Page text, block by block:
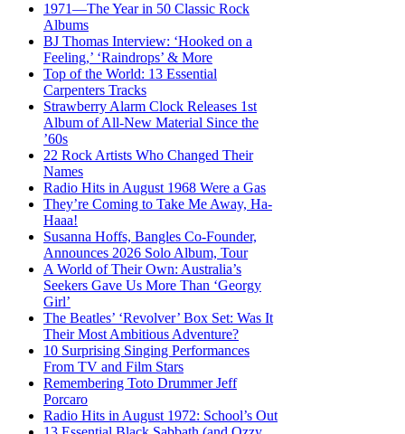
1971—The Year in 50 Classic Rock
Albums
BJ Thomas Interview: ‘Hooked on a
Feeling,’ ‘Raindrops’ & More
Top of the World: 13 Essential
Carpenters Tracks
Strawberry Alarm Clock Releases 1st
Album of All-New Material Since the
’60s
22 Rock Artists Who Changed Their
Names
Radio Hits in August 1968 Were a Gas
They’re Coming to Take Me Away, Ha-
Haaa!
Susanna Hoffs, Bangles Co-Founder,
Announces 2026 Solo Album, Tour
A World of Their Own: Australia’s
Seekers Gave Us More Than ‘Georgy
Girl’
The Beatles’ ‘Revolver’ Box Set: Was It
Their Most Ambitious Adventure?
10 Surprising Singing Performances
From TV and Film Stars
Remembering Toto Drummer Jeff
Porcaro
Radio Hits in August 1972: School’s Out